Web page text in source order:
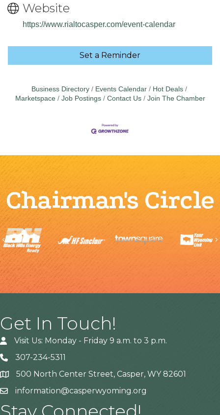
Website
https://www.rialtocasper.com/event-calendar
Set a Reminder
Business Directory Events Calendar
Hot Deals
Marketspace
Job Postings Contact Us Join The Chamber
Chairman's Circle
Previous
Get In Touch!
Visit Us: Monday - Friday 9 a.m. to 3 p.m.
307-234-5311
Address500 North Center Street, Casper, WY 82601
information@casperwyoming.org